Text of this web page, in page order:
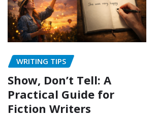
WRITING TIPS
Show, Don’t Tell: A
Practical Guide for
Fiction Writers